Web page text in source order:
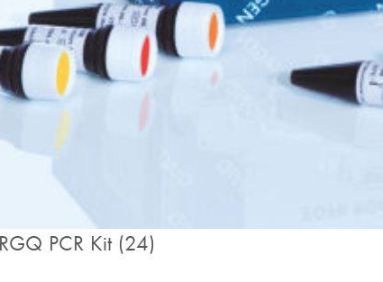
PCR Kit (24)